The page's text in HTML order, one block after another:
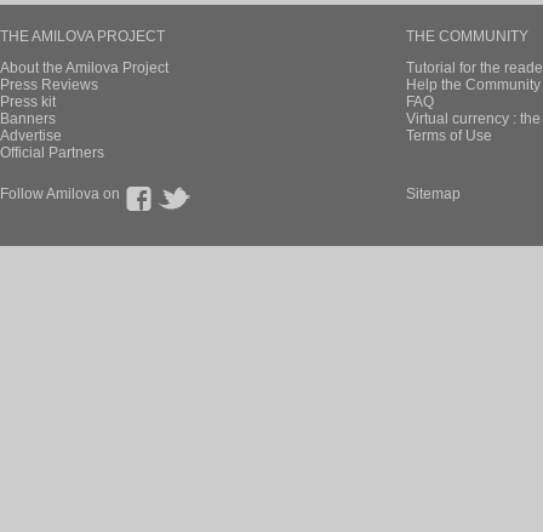
THE AMILOVA PROJECT
About the Amilova Project
Press Reviews
Press kit
Banners
Advertise
Official Partners
THE COMMUNITY
Tutorial for the
Help the
FAQ
Virtual currency :
Terms of Use
Follow Amilova on Sitemap